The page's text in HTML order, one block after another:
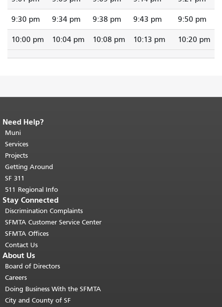
9:30 pm 9:34 pm 9:38 pm 9:43 pm 9:50 pm
10:00 pm 10:04 pm 10:08 pm 10:13 pm 10:20 pm
End of page content.
page repeats on every page.
top of main content.
Need Help?
Muni
Services
Projects
Getting Around
SF 311
511 Regional Info
Stay Connected
Discrimination Complaints
SFMTA Customer Service Center
SFMTA Offices
Contact Us
About Us
Board of Directors
Careers
Doing Business With the SFMTA
City and County of SF